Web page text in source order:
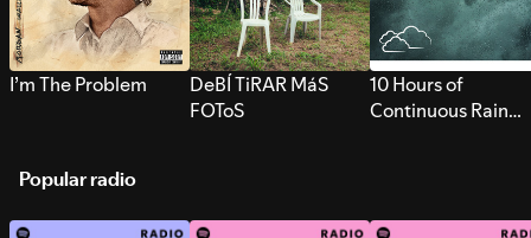
I’m The Problem
DeBÍ TiRAR MáS
FOToS
10 Hours of
Continuous Rain
Popular radio